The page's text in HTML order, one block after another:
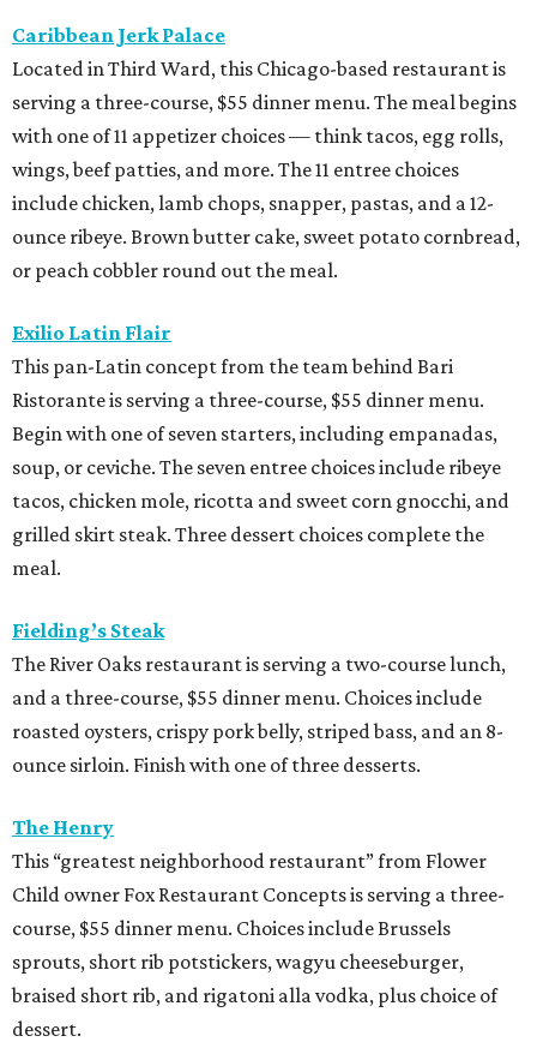
Caribbean Jerk Palace
Located in Third Ward, this Chicago-based restaurant is
serving a three-course, $55 dinner menu. The meal begins
with one of 11 appetizer choices — think tacos, egg rolls,
wings, beef patties, and more. The 11 entree choices
include chicken, lamb chops, snapper, pastas, and a 12-
ounce ribeye. Brown butter cake, sweet potato cornbread,
or peach cobbler round out the meal.
Exilio Latin Flair
This pan-Latin concept from the team behind Bari
Ristorante is serving a three-course, $55 dinner menu.
Begin with one of seven starters, including empanadas,
soup, or ceviche. The seven entree choices include ribeye
tacos, chicken mole, ricotta and sweet corn gnocchi, and
grilled skirt steak. Three dessert choices complete the
meal.
Fielding’s Steak
The River Oaks restaurant is serving a two-course lunch,
and a three-course, $55 dinner menu. Choices include
roasted oysters, crispy pork belly, striped bass, and an 8-
ounce sirloin. Finish with one of three desserts.
The Henry
This “greatest neighborhood restaurant” from Flower
Child owner Fox Restaurant Concepts is serving a three-
course, $55 dinner menu. Choices include Brussels
sprouts, short rib potstickers, wagyu cheeseburger,
braised short rib, and rigatoni alla vodka, plus choice of
dessert.